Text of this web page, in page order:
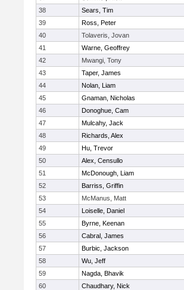
38
Sears, Tim
39
Ross, Peter
40
Tolaveris, Jovan
41
Warne, Geoffrey
42
Mwangi, Tony
43
Taper, James
44
Nolan, Liam
45
Gnaman, Nicholas
46
Donoghue, Cam
47
Mulcahy, Jack
48
Richards, Alex
49
Hu, Trevor
50
Alex, Censullo
51
McDonough, Liam
52
Barriss, Griffin
53
McManus, Matt
54
Loiselle, Daniel
55
Byrne, Keenan
56
Cabral, James
57
Burbic, Jackson
58
Wu, Jeff
59
Nagda, Bhavik
60
Chaudhary, Nick